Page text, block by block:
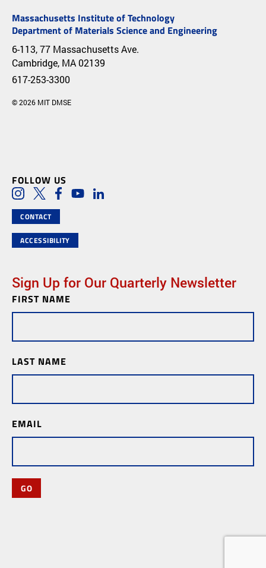
Massachusetts Institute of Technology
Department of Materials Science and Engineering
6-113, 77 Massachusetts Ave.
Cambridge, MA 02139
617-253-3300
© 2026 MIT DMSE
FOLLOW US
Social Media Links
InstagramTwitterFacebook
YoutubeLinkedIn
CONTACT
ACCESSIBILITY
Sign Up for Our Quarterly Newsletter
Newsletter
Subscription
FIRST NAME
LAST NAME
EMAIL
GO